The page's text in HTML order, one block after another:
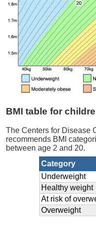
BMI table for
The Centers for Disease
recommends BMI
between age 2 and 20.
Category
Underweight
Healthy weight
At risk of
Overweight